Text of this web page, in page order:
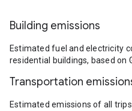
Building emissions
Estimated fuel and electricity
residential buildings, based on
Transportation
Estimated emissions of all